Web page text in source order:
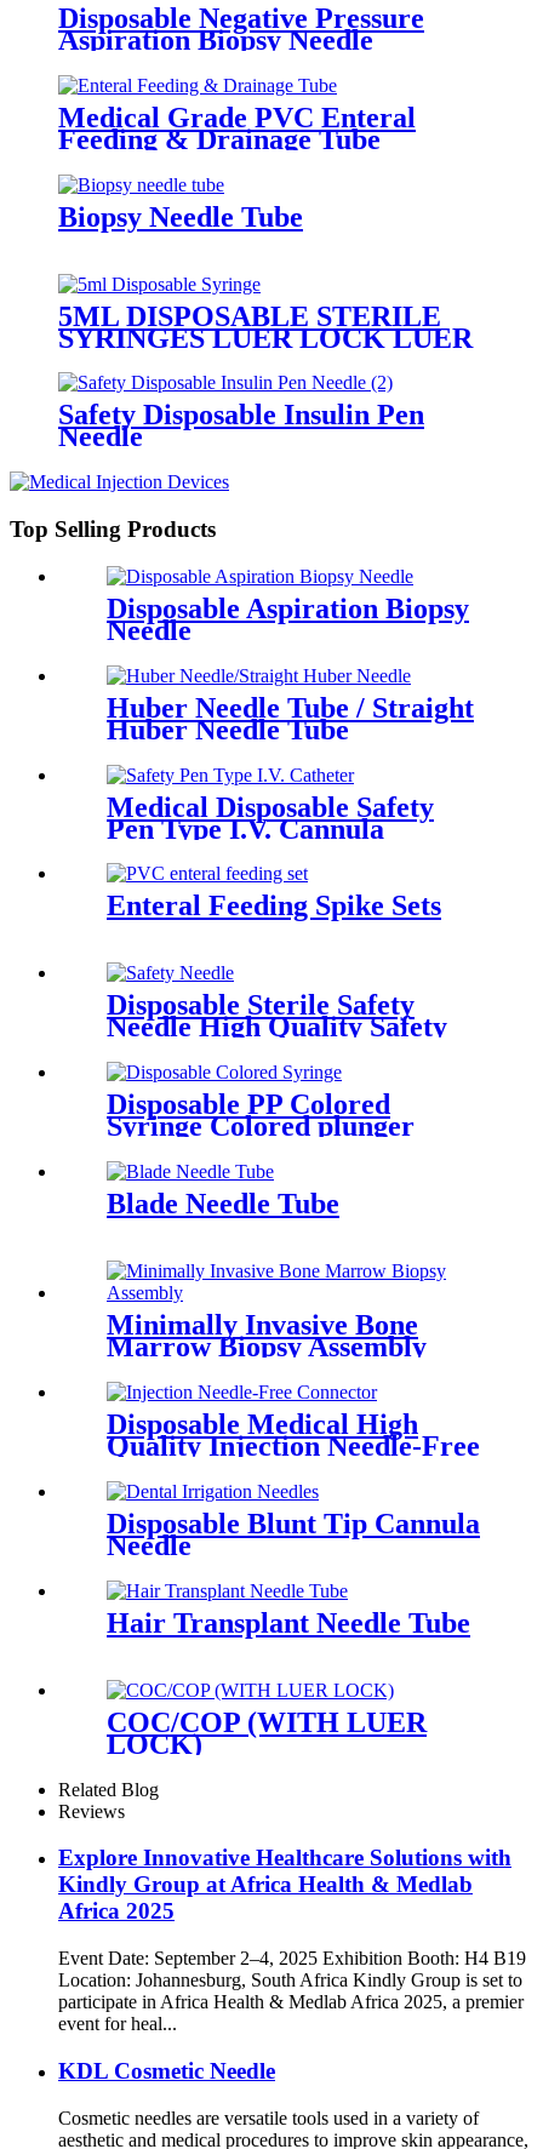
Disposable Negative Pressure
Aspiration Biopsy Needle
Medical Grade PVC Enteral
Feeding & Drainage Tube
Biopsy Needle Tube
5ML DISPOSABLE STERILE
SYRINGES LUER LOCK LUER
NEEDLE
Safety Disposable Insulin Pen
Needle
Top Selling Products
Disposable Aspiration Biopsy
Needle
Huber Needle Tube / Straight
Huber Needle Tube
Medical Disposable Safety
Pen Type I.V. Cannula
Catheter
Enteral Feeding Spike Sets
Disposable Sterile Safety
Needle High Quality Safety
Medical use
Disposable PP Colored
Syringe Colored plunger
Blue, Purple)
Blade Needle Tube
Minimally Invasive Bone
Marrow Biopsy Assembly
Disposable Medical High
Quality Injection Needle-Free
Connector Negative
Displacement
Disposable Blunt Tip Cannula
Needle
Hair Transplant Needle Tube
COC/COP (WITH LUER
LOCK)
Related Blog
Reviews
Explore Innovative Healthcare Solutions with
Kindly Group at Africa Health & Medlab
Africa 2025
Event Date: September 2–4, 2025 Exhibition Booth: H4 B19
Location: Johannesburg, South Africa Kindly Group is set to
participate in Africa Health & Medlab Africa 2025, a premier
event for heal...
KDL Cosmetic Needle
Cosmetic needles are versatile tools used in a variety of
aesthetic and medical procedures to improve skin appearance,